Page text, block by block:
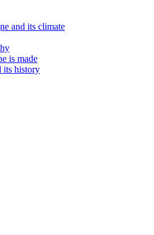
and its climate
is made
its history